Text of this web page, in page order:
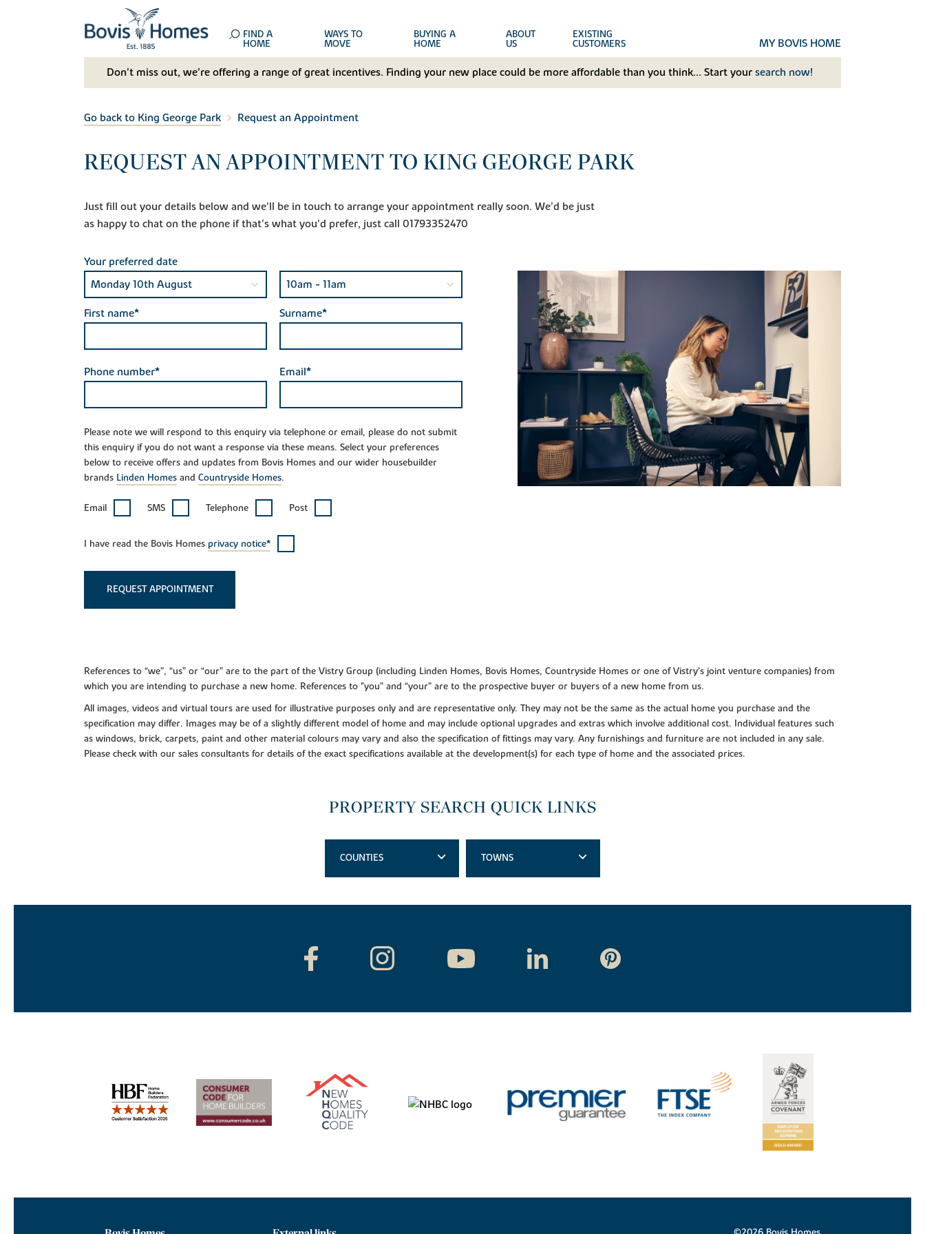
FIND A
HOME
WAYS TO
MOVE
BUYING A
HOME
ABOUT
US
EXISTING
CUSTOMERS MY BOVIS HOME
Don't miss out, we’re offering a range of great incentives. Finding your new place could be more affordable than you think... Start your search now!
Go back to King George Park Request an Appointment
REQUEST AN APPOINTMENT TO KING GEORGE PARK
Just fill out your details below and we'll be in touch to arrange your appointment really soon. We'd be just
as happy to chat on the phone if that's what you'd prefer, just call 01793352470
Your preferred date
First name* Surname*
Phone number* Email*
Please note we will respond to this enquiry via telephone or email, please do not submit
this enquiry if you do not want a response via these means. Select your preferences
below to receive offers and updates from Bovis Homes and our wider housebuilder
brands Linden Homes and Countryside Homes.
Email SMS Telephone Post
I have read the Bovis Homes privacy notice*
REQUEST APPOINTMENT
References to “we”, “us” or “our” are to the part of the Vistry Group (including Linden Homes, Bovis Homes, Countryside Homes or one of Vistry’s joint venture companies) from
which you are intending to purchase a new home. References to "you” and “your” are to the prospective buyer or buyers of a new home from us.
All images, videos and virtual tours are used for illustrative purposes only and are representative only. They may not be the same as the actual home you purchase and the
specification may differ. Images may be of a slightly different model of home and may include optional upgrades and extras which involve additional cost. Individual features such
as windows, brick, carpets, paint and other material colours may vary and also the specification of fittings may vary. Any furnishings and furniture are not included in any sale.
Please check with our sales consultants for details of the exact specifications available at the development(s) for each type of home and the associated prices.
PROPERTY SEARCH QUICK LINKS
COUNTIES TOWNS